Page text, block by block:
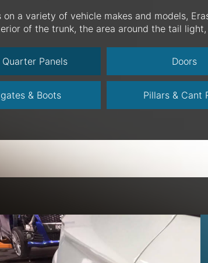
a variety of vehicle makes and models,
of the trunk, the area around the tail
Quarter Panels Doors
& Boots Pillars & Cant